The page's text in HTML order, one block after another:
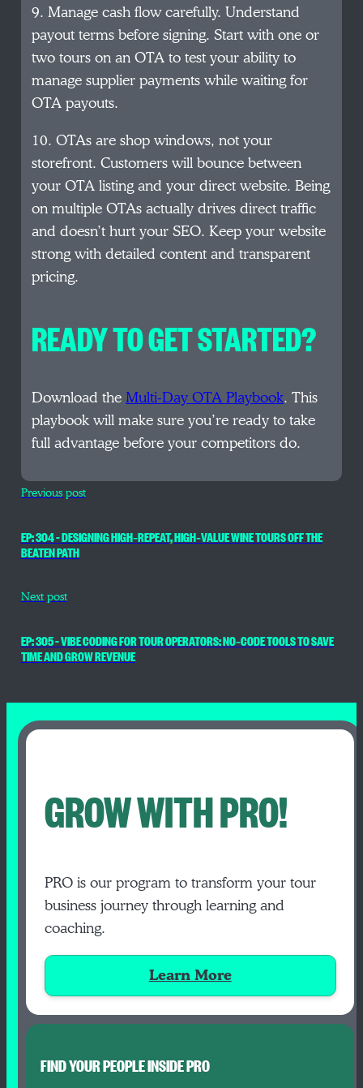
9. Manage cash flow carefully. Understand
payout terms before signing. Start with one or
two tours on an OTA to test your ability to
manage supplier payments while waiting for
OTA payouts.
10. OTAs are shop windows, not your
storefront. Customers will bounce between
your OTA listing and your direct website. Being
on multiple OTAs actually drives direct traffic
and doesn’t hurt your SEO. Keep your website
strong with detailed content and transparent
pricing.
READY TO GET STARTED?
Download theMulti-Day OTA Playbook. This
playbook will make sure you’re ready to take
full advantage before your competitors do.
Previous post
EP: 304 – DESIGNING HIGH‑REPEAT, HIGH‑VALUE WINE TOURS OFF THE
BEATEN PATH
Next post
EP: 305 – VIBE CODING FOR TOUR OPERATORS: NO‑CODE TOOLS TO SAVE
TIME AND GROW REVENUE
GROW WITH PRO!
PRO is our program to transform your tour
business journey through learning and
coaching.
Learn More
FIND YOUR PEOPLE INSIDE PRO